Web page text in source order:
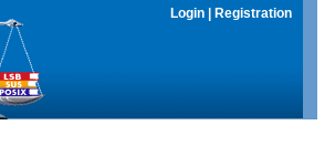
Login Registration